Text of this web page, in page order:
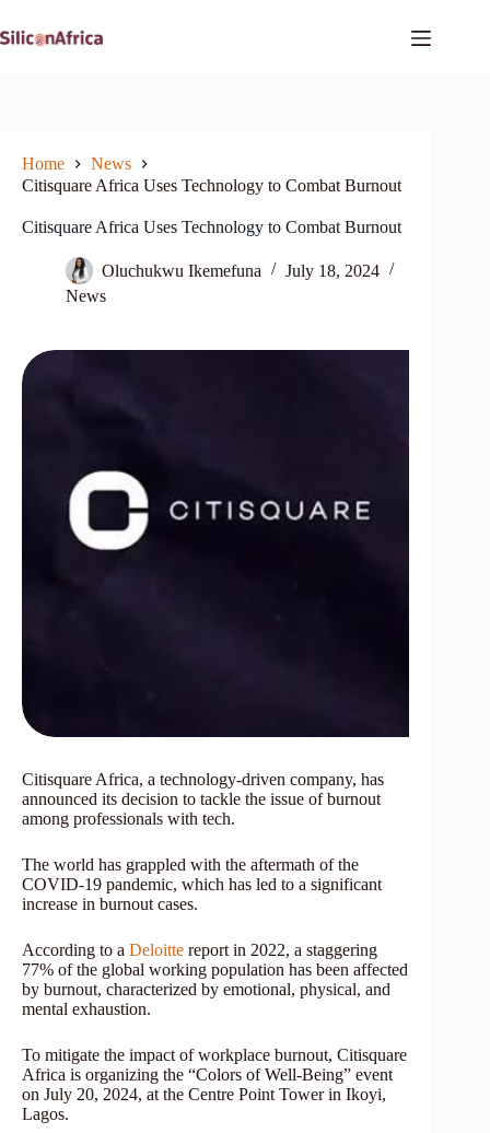
to
content
Home
News
Citisquare Africa Uses Technology to Combat Burnout
Citisquare Africa Uses Technology to Combat Burnout
Oluchukwu Ikemefuna
July 18, 2024
News
Citisquare Africa, a technology-driven company, has
announced its decision to tackle the issue of burnout
among professionals with tech.
The world has grappled with the aftermath of the
COVID-19 pandemic, which has led to a significant
increase in burnout cases.
According to a Deloitte report in 2022, a staggering
77% of the global working population has been affected
by burnout, characterized by emotional, physical, and
mental exhaustion.
To mitigate the impact of workplace burnout, Citisquare
Africa is organizing the “Colors of Well-Being” event
on July 20, 2024, at the Centre Point Tower in Ikoyi,
Lagos.